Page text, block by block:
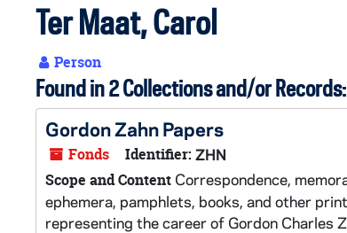
Ter Maat, Carol
Person
Found in 2 Collections and/or Records:
Gordon Zahn Papers
Fonds Identifier: ZHN
Scope and Content Correspondence,
ephemera, pamphlets, books, and other
representing the career of Gordon Charles